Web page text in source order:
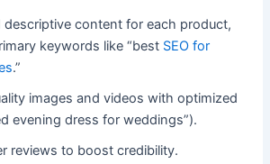
descriptive content for each product,
keywords like “best SEO for
.”
images and videos with optimized
evening dress for weddings”).
reviews to boost credibility.